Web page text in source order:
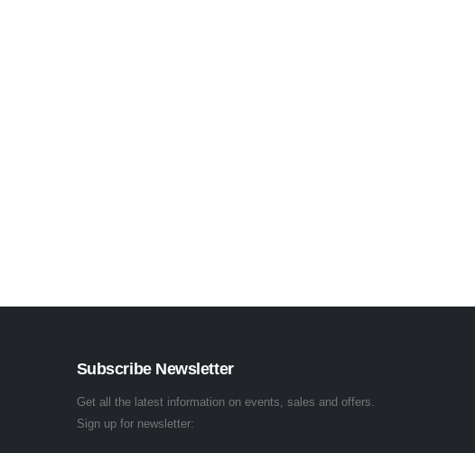
Subscribe Newsletter
Get all the latest information on events, sales and offers.
Sign up for newsletter: